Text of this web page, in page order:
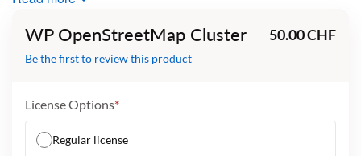
WordPress 5.7 to 5.9
38 WordPress 5.7 to 5.9
User Manual
WP OpenStreetMap Cluster 50.00 CHF
Be the first to review this product
License Options
Regular license